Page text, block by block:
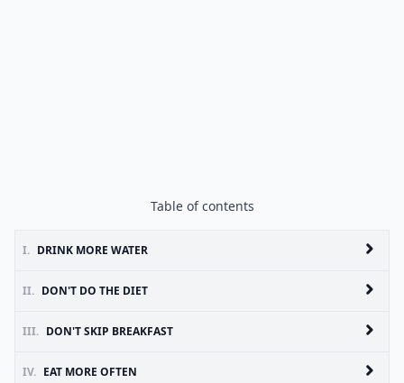
Table of contents
I. DRINK MORE WATER
II. DON'T DO THE DIET
III. DON'T SKIP BREAKFAST
IV. EAT MORE OFTEN